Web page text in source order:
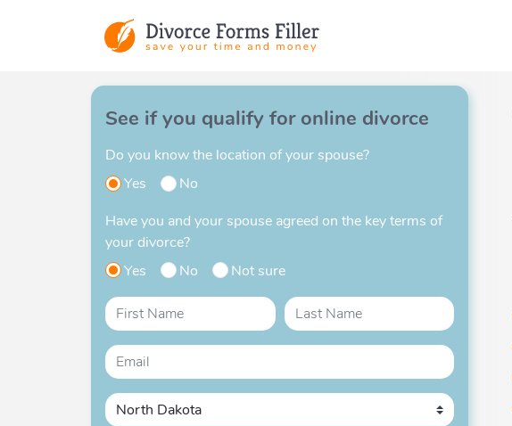
See if you qualify for online divorce
Do you know the location of your spouse?
Yes
No
Have you and your spouse agreed on the key terms of
your divorce?
Yes
No Not sure